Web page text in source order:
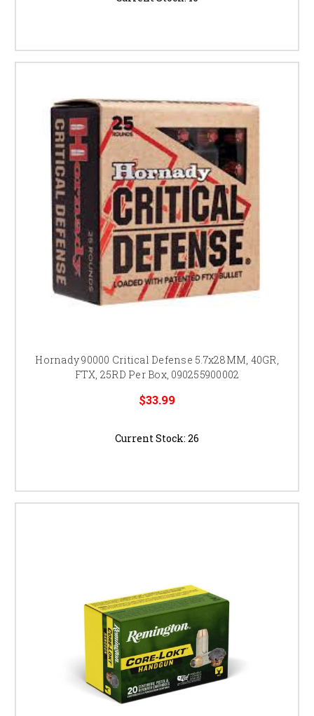
Hornady 90000 Critical Defense 5.7x28MM, 40GR,
FTX, 25RD Per Box, 090255900002
$33.99
Current Stock: 26